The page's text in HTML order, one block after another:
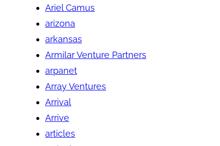
Ariel Camus
arizona
arkansas
Armilar Venture Partners
arpanet
Array Ventures
Arrival
Arrive
articles